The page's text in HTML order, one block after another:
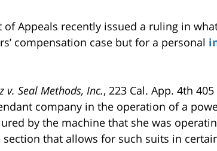
of Appeals recently issued a ruling in
compensation case but for a personal
v. Seal Methods, Inc., 223 Cal. App. 4th
company in the operation of a
by the machine that she was
section that allows for such suits in